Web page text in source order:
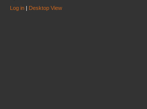
Log in| Desktop View